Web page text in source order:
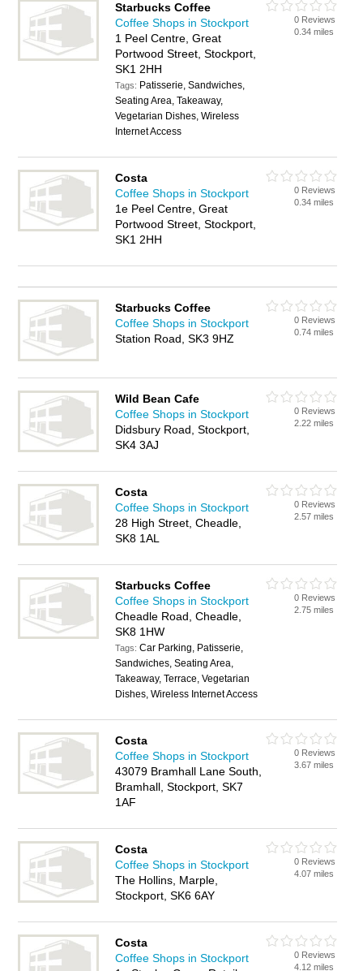
Starbucks Coffee
Coffee Shops in Stockport
1 Peel Centre, Great
Portwood Street, Stockport,
SK1 2HH
Tags: Patisserie, Sandwiches,
Seating Area, Takeaway,
Vegetarian Dishes, Wireless
Internet Access
0 Reviews
0.34 miles
Costa
Coffee Shops in Stockport
1e Peel Centre, Great
Portwood Street, Stockport,
SK1 2HH
0 Reviews
0.34 miles
Starbucks Coffee
Coffee Shops in Stockport
Station Road, SK3 9HZ
0 Reviews
0.74 miles
Wild Bean Cafe
Coffee Shops in Stockport
Didsbury Road, Stockport,
SK4 3AJ
0 Reviews
2.22 miles
Costa
Coffee Shops in Stockport
28 High Street, Cheadle,
SK8 1AL
0 Reviews
2.57 miles
Starbucks Coffee
Coffee Shops in Stockport
Cheadle Road, Cheadle,
SK8 1HW
Tags:Car Parking, Patisserie,
Sandwiches, Seating Area,
Takeaway, Terrace, Vegetarian
Dishes, Wireless Internet Access
0 Reviews
2.75 miles
Costa
Coffee Shops in Stockport
43079 Bramhall Lane South,
Bramhall, Stockport, SK7
1AF
0 Reviews
3.67 miles
Costa
Coffee Shops in Stockport
The Hollins, Marple,
Stockport, SK6 6AY
0 Reviews
4.07 miles
Costa
Coffee Shops in Stockport
0 Reviews
4.12 miles